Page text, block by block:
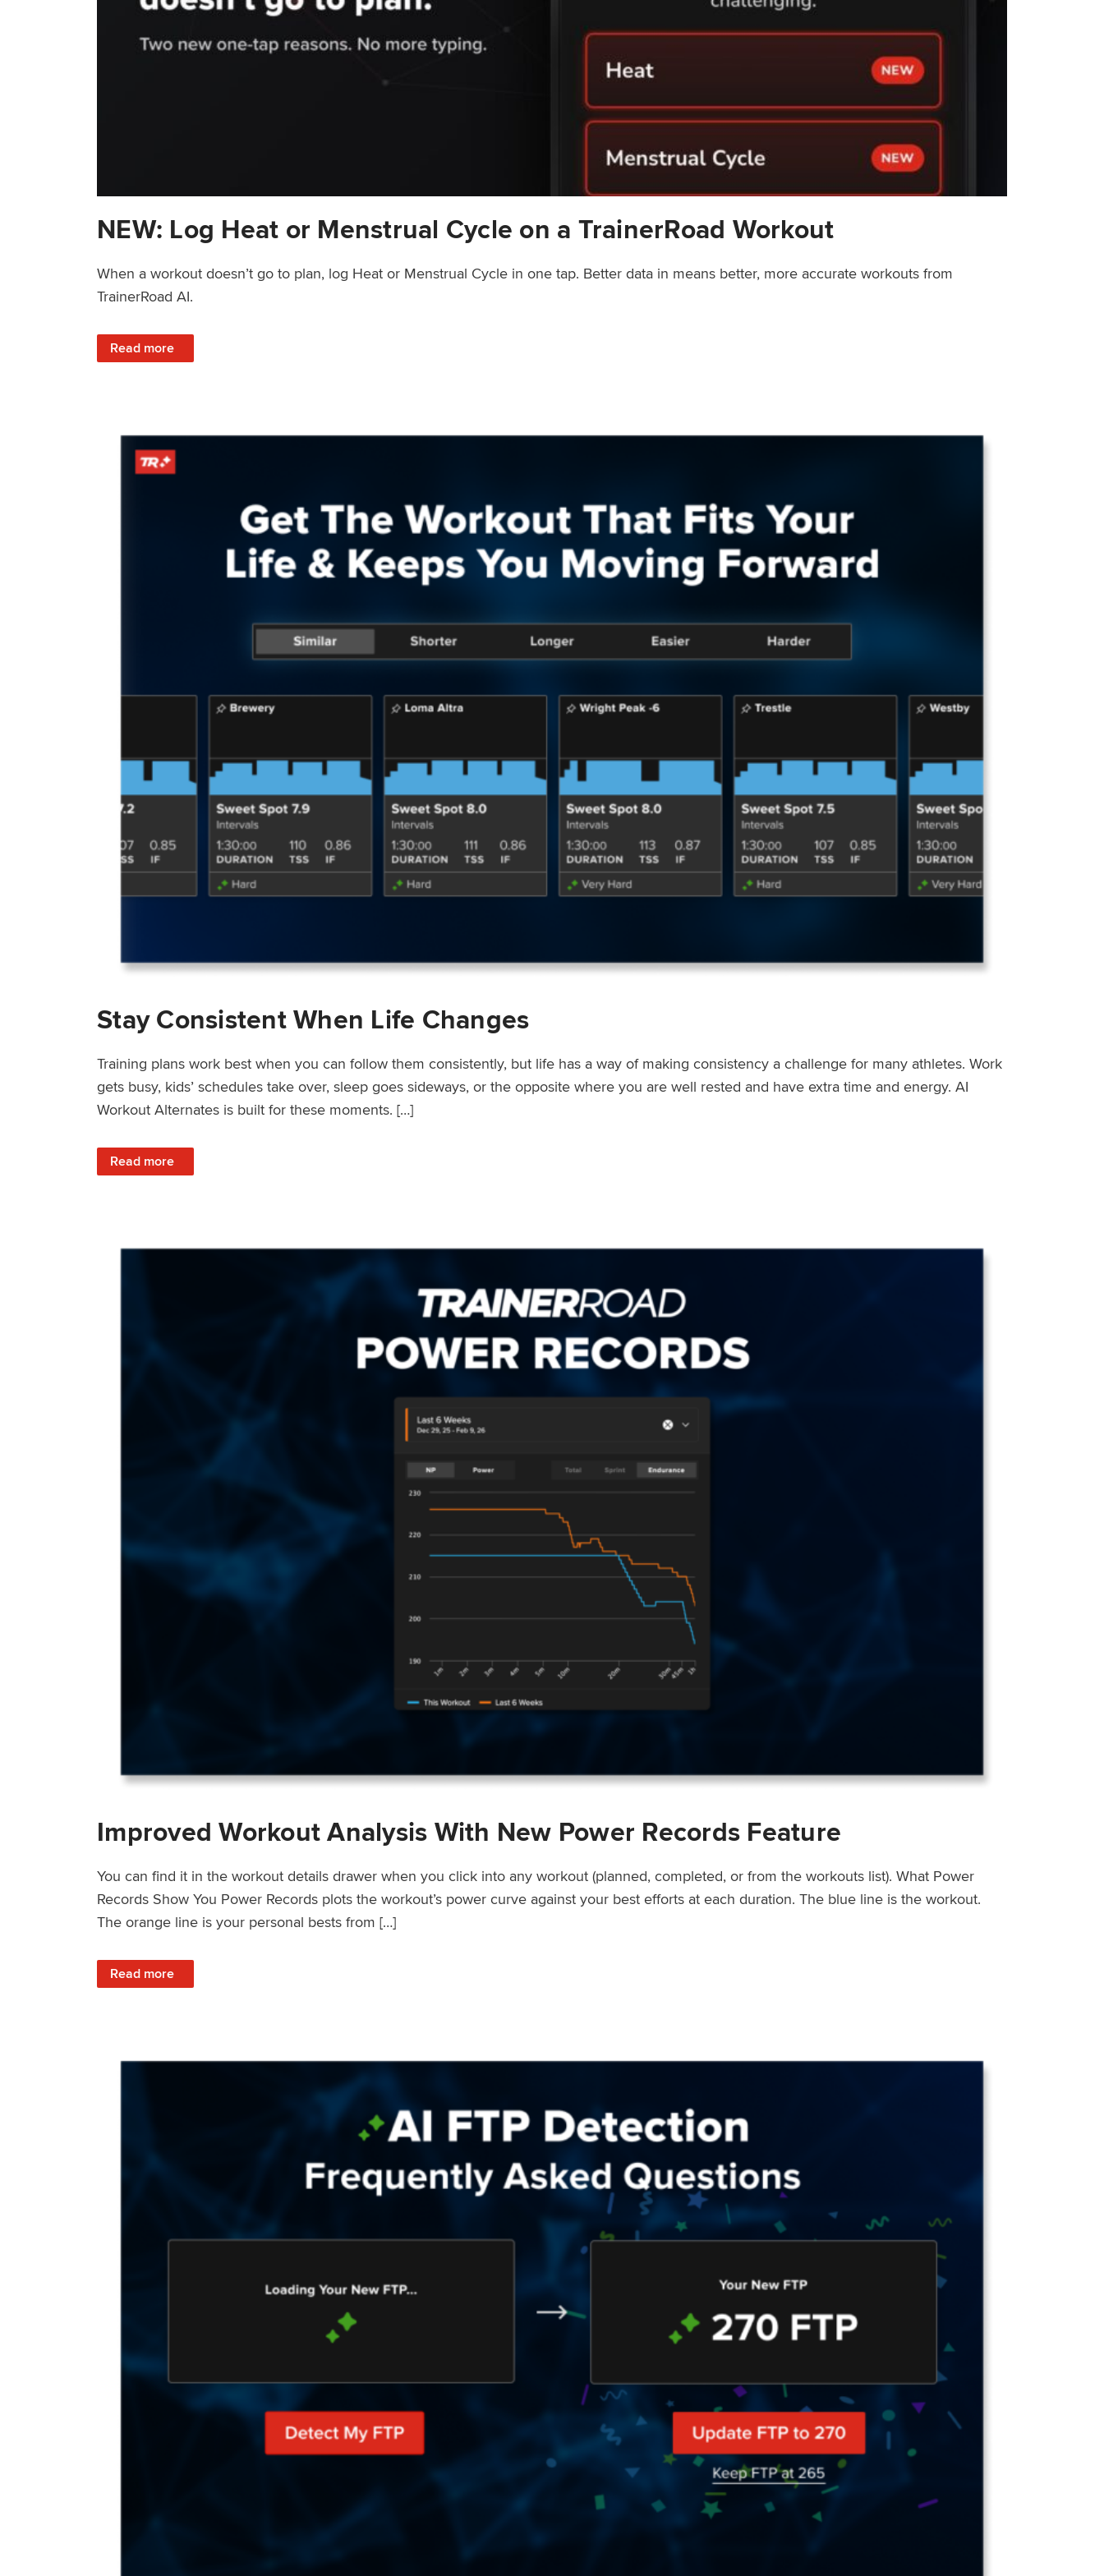
NEW: Log Heat or Menstrual Cycle on a TrainerRoad Workout
When a workout doesn’t go to plan, log Heat or Menstrual Cycle in one tap. Better data in means better, more accurate workouts from
TrainerRoad AI.
Read more
: NEW: Log Heat or Menstrual Cycle on a TrainerRoad Workout
Stay Consistent When Life Changes
Training plans work best when you can follow them consistently, but life has a way of making consistency a challenge for many athletes. Work
gets busy, kids’ schedules take over, sleep goes sideways, or the opposite where you are well rested and have extra time and energy. AI
Workout Alternates is built for these moments. […]
Read more
: Stay Consistent When Life Changes
Improved Workout Analysis With New Power Records Feature
You can find it in the workout details drawer when you click into any workout (planned, completed, or from the workouts list). What Power
Records Show You Power Records plots the workout’s power curve against your best efforts at each duration. The blue line is the workout.
The orange line is your personal bests from […]
Read more
: Improved Workout Analysis With New Power Records Feature